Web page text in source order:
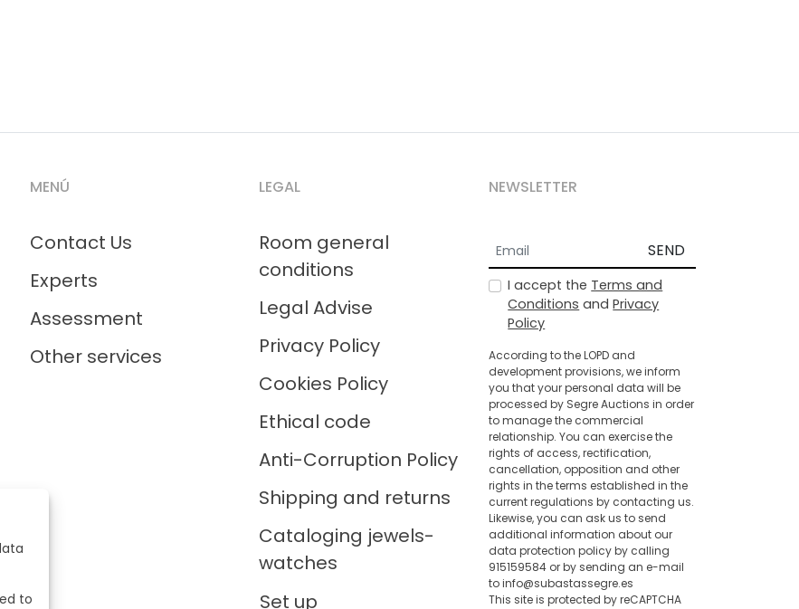
MENÚ
Contact Us
Experts
Assessment
Other services
LEGAL
Room general
conditions
Legal Advise
Privacy Policy
Cookies Policy
Ethical code
Anti-Corruption Policy
Shipping and returns
Cataloging jewels-
watches
Set up
NEWSLETTER
SEND
I accept the Terms and
Conditions andPrivacy
Policy
According to the LOPD and
development provisions, we inform
you that your personal data will be
processed by Segre Auctions in order
to manage the commercial
relationship. You can exercise the
rights of access, rectification,
cancellation, opposition and other
rights in the terms established in the
current regulations by contacting us.
Likewise, you can ask us to send
additional information about our
data protection policy by calling
915159584 or by sending an e-mail
to info@subastassegre.es
This site is protected by reCAPTCHA
to